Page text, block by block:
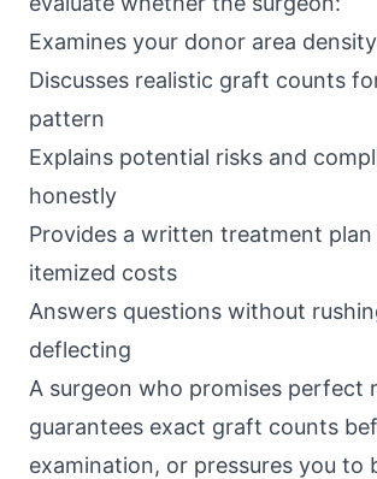
Examines your donor area
Discusses realistic graft counts
pattern
Explains potential risks and
honestly
Provides a written treatment
itemized costs
Answers questions without
deflecting
A surgeon who promises perfect
guarantees exact graft counts
examination, or pressures you to